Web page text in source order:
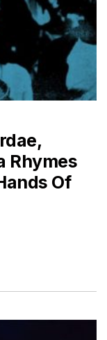
Rhymes
Of